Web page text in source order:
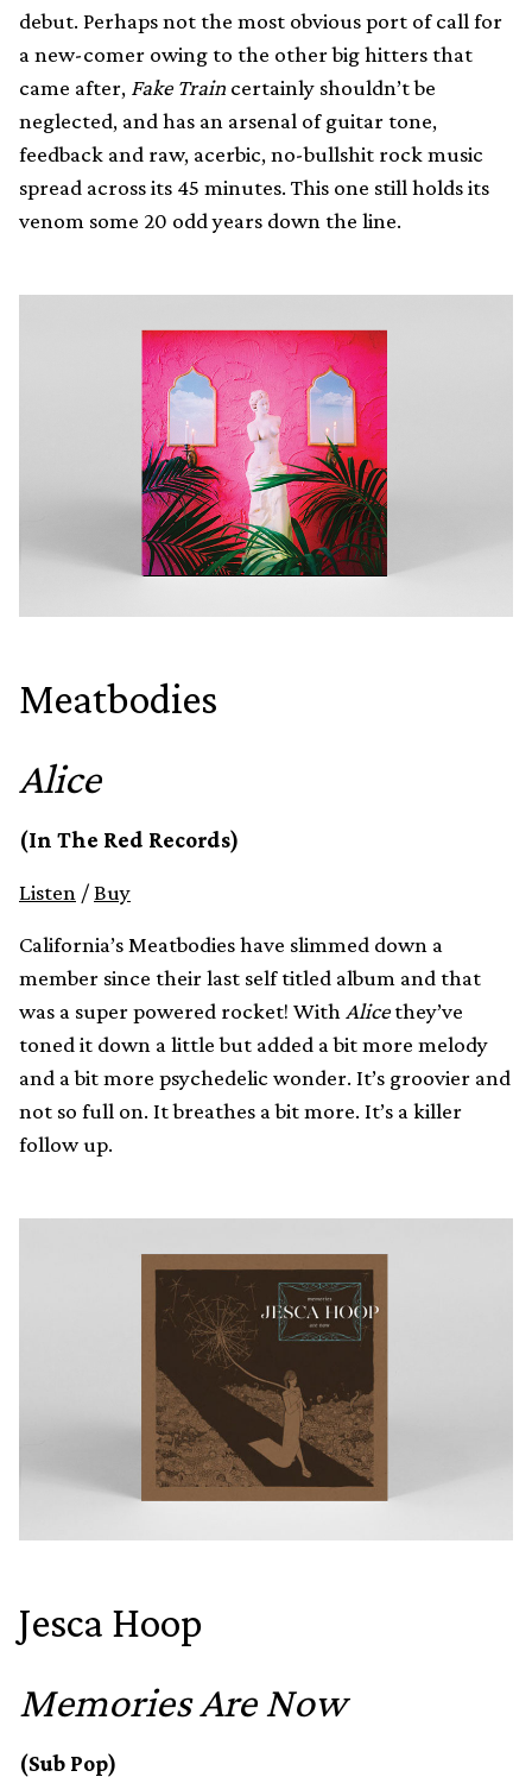
debut. Perhaps not the most obvious port of call for
a new-comer owing to the other big hitters that
came after, Fake Train certainly shouldn’t be
neglected, and has an arsenal of guitar tone,
feedback and raw, acerbic, no-bullshit rock music
spread across its 45 minutes. This one still holds its
venom some 20 odd years down the line.
Meatbodies
Alice
(In The Red Records)
Listen /Buy
California’s Meatbodies have slimmed down a
member since their last self titled album and that
was a super powered rocket! With Alicethey’ve
toned it down a little but added a bit more melody
and a bit more psychedelic wonder. It’s groovier and
not so full on. It breathes a bit more. It’s a killer
follow up.
Jesca Hoop
Memories Are Now
(Sub Pop)